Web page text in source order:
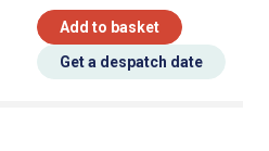
Add to basket
Get a despatch date